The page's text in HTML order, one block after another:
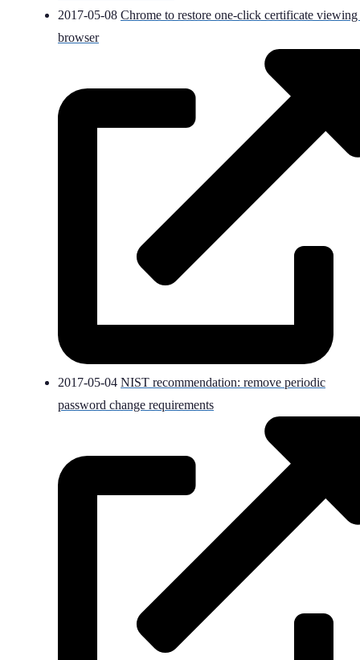
2017-05-08 Chrome to restore one-click certificate
browser
2017-05-04 NIST recommendation: remove periodic
password change requirements